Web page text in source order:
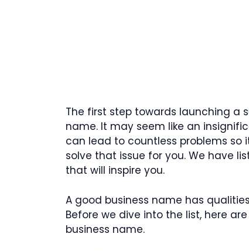
The first step towards launching a
name. It may seem like an
can lead to countless problems so
solve that issue for you. We have
that will inspire you.
A good business name has
Before we dive into the list, here
business name.